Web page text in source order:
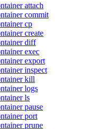
attach
commit
cp
create
diff
exec
export
inspect
kill
logs
ls
pause
port
prune